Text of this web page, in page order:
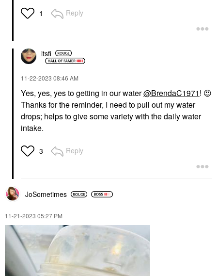
1 Reply
itsfi
‎11-22-2023 08:46 AM
Yes, yes, yes to getting in our water@BrendaC1971! 😍
Thanks for the reminder, I need to pull out my water
drops; helps to give some variety with the daily water
intake.
3 Reply
JoSometimes
‎11-21-2023 05:27 PM